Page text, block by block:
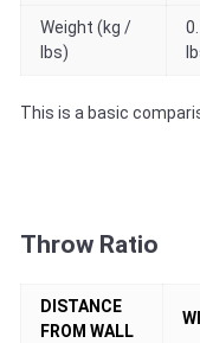
Weight (kg /
lbs)
This is a basic
Throw Ratio
DISTANCE
FROM WALL